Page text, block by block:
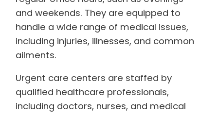
and weekends. They are equipped to
handle a wide range of medical issues,
including injuries, illnesses, and common
ailments.
Urgent care centers are staffed by
qualified healthcare professionals,
including doctors, nurses, and medical